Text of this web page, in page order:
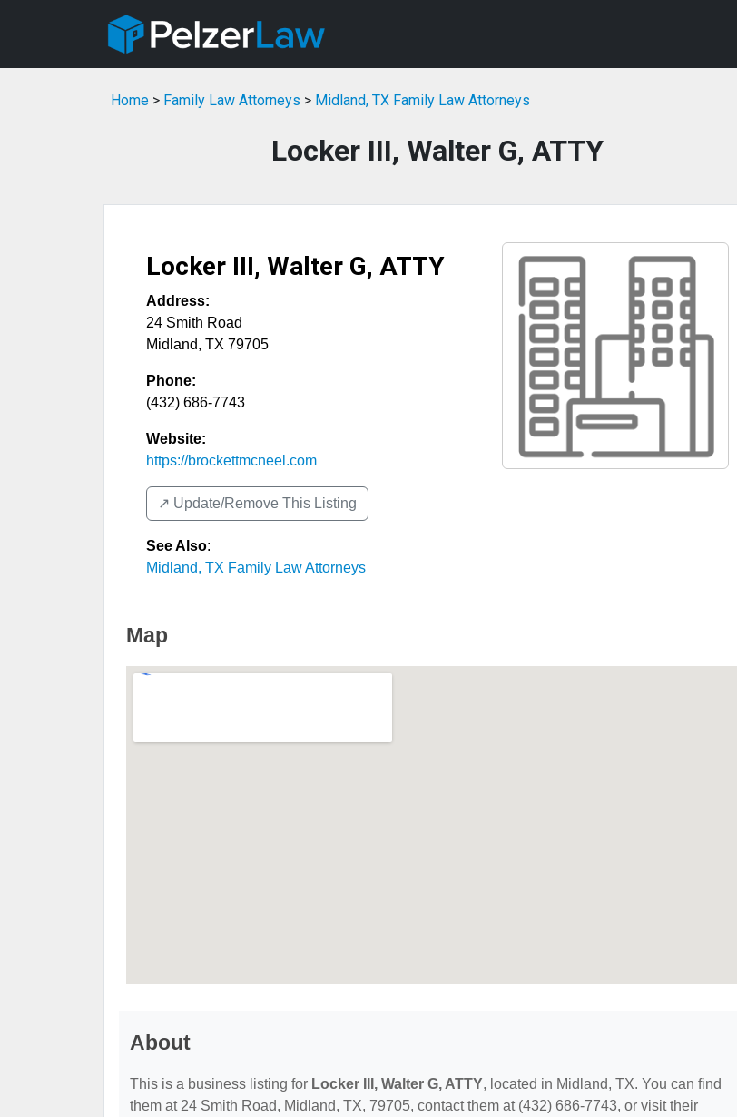
Home > Family Law Attorneys > Midland, TX Family Law Attorneys
Locker III, Walter G, ATTY
Locker III, Walter G, ATTY
Address:
24 Smith Road
Midland, TX 79705
Phone:
(432) 686-7743
Website:
https://brockettmcneel.com
↗️ Update/Remove This Listing
See Also:
Midland, TX Family Law Attorneys
Map
About
This is a business listing for Locker III, Walter G, ATTY, located in Midland, TX. You can find
them at 24 Smith Road, Midland, TX, 79705, contact them at (432) 686-7743, or visit their